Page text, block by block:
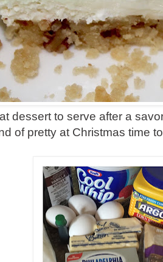
dessert to serve after a
of pretty at Christmas time